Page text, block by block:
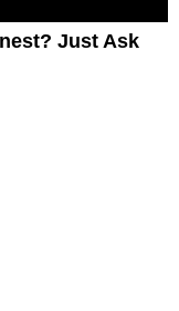
Just Ask